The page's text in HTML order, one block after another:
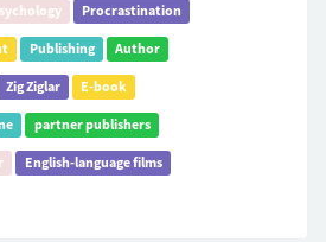
Procrastination
Publishing Author
Zig Ziglar E-book
partner publishers
English-language films